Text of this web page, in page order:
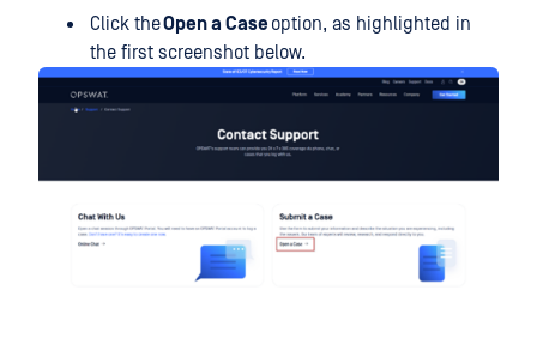
Click theOpen a Case option, as highlighted in
the first screenshot below.